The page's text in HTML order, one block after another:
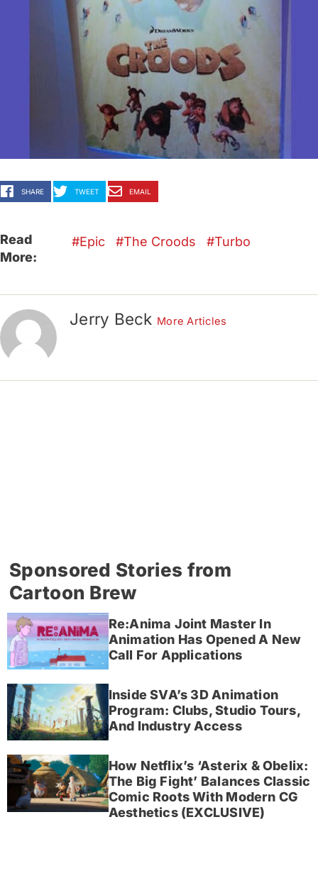
SHARE TWEET EMAIL
Read
More:
Epic The Croods Turbo
Jerry Beck More Articles
Sponsored Stories from
Cartoon Brew
Re:Anima Joint Master In
Animation Has Opened A New
Call For Applications
Inside SVA’s 3D Animation
Program: Clubs, Studio Tours,
And Industry Access
How Netflix’s ‘Asterix & Obelix:
The Big Fight’ Balances Classic
Comic Roots With Modern CG
Aesthetics (EXCLUSIVE)